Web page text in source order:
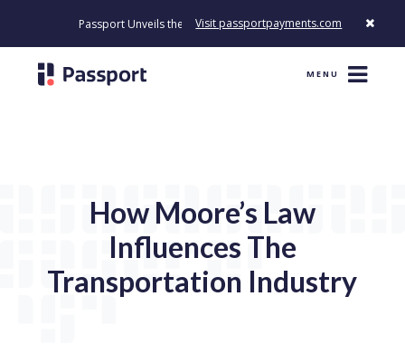
Passport Unveils the First Payment Platform Built to Modernize How
Visit passportpayments.com
MENU
How Moore’s Law
Influences The
Transportation Industry